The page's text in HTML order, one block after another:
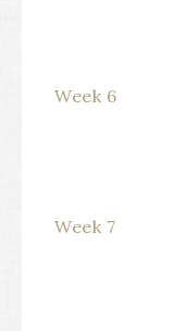
Week 6
Week 7